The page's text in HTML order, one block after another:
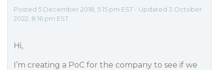
Posted 5 December 2018, 5:15 pm EST - Updated 3 October
2022, 8:16 pm EST
Hi,
I’m creating a PoC for the company to see if we